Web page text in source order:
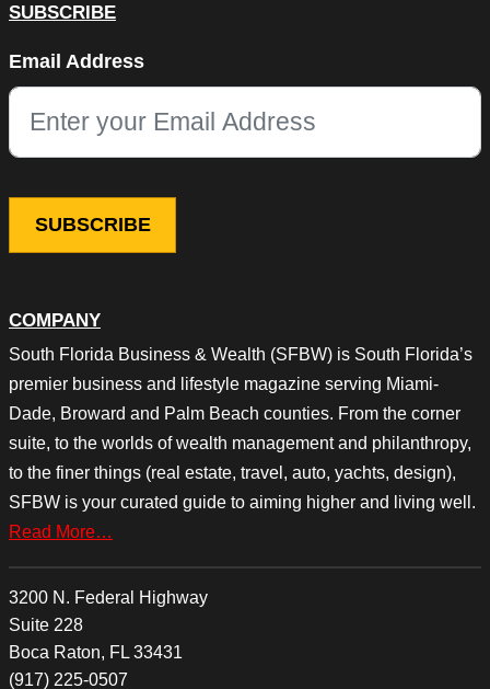
COMPANY
South Florida Business & Wealth (SFBW) is South Florida’s
premier business and lifestyle magazine serving Miami-
Dade, Broward and Palm Beach counties. From the corner
suite, to the worlds of wealth management and philanthropy,
to the finer things (real estate, travel, auto, yachts, design),
SFBW is your curated guide to aiming higher and living well.
Read More…
3200 N. Federal Highway
Suite 228
Boca Raton, FL 33431
(917) 225-0507
SUBSCRIBE
This field is for validation purposes and should be left
Email Address